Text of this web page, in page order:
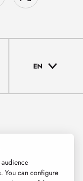
EN
You can configure